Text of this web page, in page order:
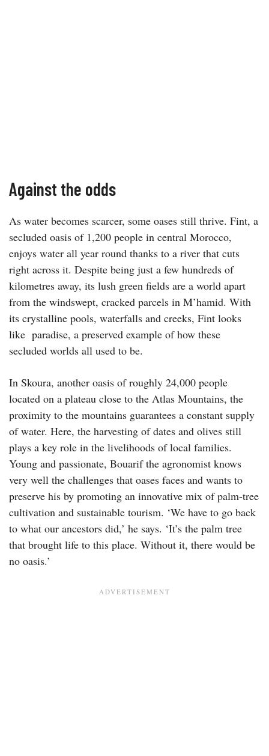
Against the odds
As water becomes scarcer, some oases still thrive. Fint, a
secluded oasis of 1,200 people in central Morocco,
enjoys water all year round thanks to a river that cuts
right across it. Despite being just a few hundreds of
kilometres away, its lush green fields are a world apart
from the windswept, cracked parcels in M’hamid. With
its crystalline pools, waterfalls and creeks, Fint looks
like paradise, a preserved example of how these
secluded worlds all used to be.
In Skoura, another oasis of roughly 24,000 people
located on a plateau close to the Atlas Mountains, the
proximity to the mountains guarantees a constant supply
of water. Here, the harvesting of dates and olives still
plays a key role in the livelihoods of local families.
Young and passionate, Bouarif the agronomist knows
very well the challenges that oases faces and wants to
preserve his by promoting an innovative mix of palm-tree
cultivation and sustainable tourism. ‘We have to go back
to what our ancestors did,’ he says. ‘It’s the palm tree
that brought life to this place. Without it, there would be
no oasis.’